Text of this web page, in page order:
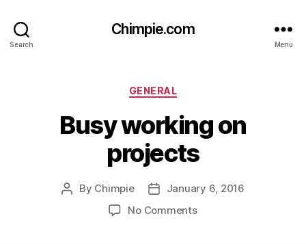
Search
Chimpie.com
Menu
Categories
GENERAL
Busy working on
projects
Post
By Chimpie
PostJanuary 6, 2016
No Commentson